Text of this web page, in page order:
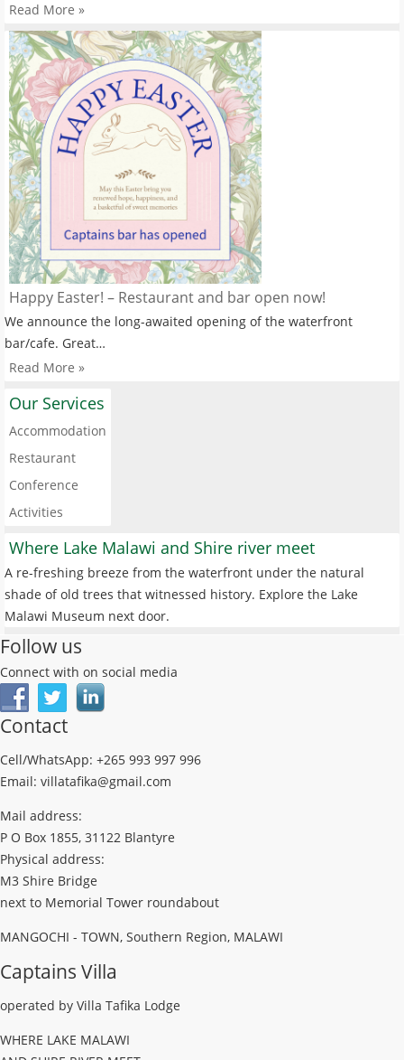
Read More »
Happy Easter! – Restaurant and bar open now!
We announce the long-awaited opening of the waterfront
bar/cafe. Great…
Read More »
Our Services
Accommodation
Restaurant
Conference
Activities
Where Lake Malawi and Shire river meet
A re-freshing breeze from the waterfront under the natural
shade of old trees that witnessed history. Explore the Lake
Malawi Museum next door.
Follow us
Connect with on social media
Contact
Cell/WhatsApp: +265 993 997 996
Email: villatafika@gmail.com
Mail address:
P O Box 1855, 31122 Blantyre
Physical address:
M3 Shire Bridge
next to Memorial Tower roundabout
MANGOCHI - TOWN, Southern Region, MALAWI
Captains Villa
operated by Villa Tafika Lodge
WHERE LAKE MALAWI